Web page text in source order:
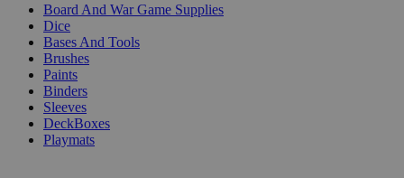
Board And War Game Supplies
Dice
Bases And Tools
Brushes
Paints
Binders
Sleeves
DeckBoxes
Playmats